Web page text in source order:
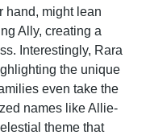
hand, might lean
Ally, creating a
Interestingly, Rara
the unique
even take the
names like Allie-
theme that